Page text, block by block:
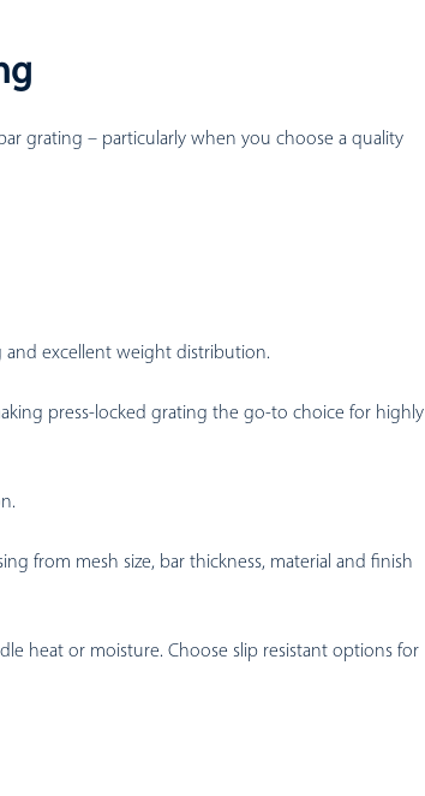
grating – particularly when you choose a quality
and excellent weight distribution.
press-locked grating the go-to choice for highly
from mesh size, bar thickness, material and finish
heat or moisture. Choose slip resistant options for